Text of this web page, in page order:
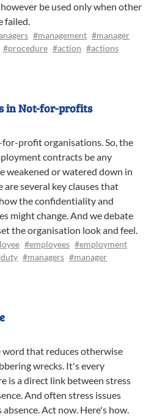
be used only when other
failed.
#management #manager
#procedure #action #actions
in Not-for-profits
profit organisations. So, the
contracts be any
weakened or watered down in
several key clauses that
the confidentiality and
might change. And we debate
the organisation look and feel.
#employees #employment
#managers #manager
word that reduces otherwise
wrecks. It's every
is a direct link between stress
And often stress issues
Act now. Here's how.